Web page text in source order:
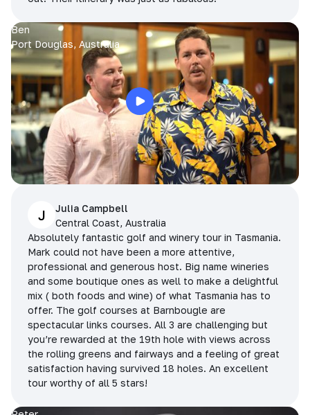
Ben
Port Douglas, Australia
J
Julia Campbell
Central Coast, Australia
Absolutely fantastic golf and winery tour in Tasmania.
Mark could not have been a more attentive,
professional and generous host. Big name wineries
and some boutique ones as well to make a delightful
mix ( both foods and wine) of what Tasmania has to
offer. The golf courses at Barnbougle are
spectacular links courses. All 3 are challenging but
you’re rewarded at the 19th hole with views across
the rolling greens and fairways and a feeling of great
satisfaction having survived 18 holes. An excellent
tour worthy of all 5 stars!